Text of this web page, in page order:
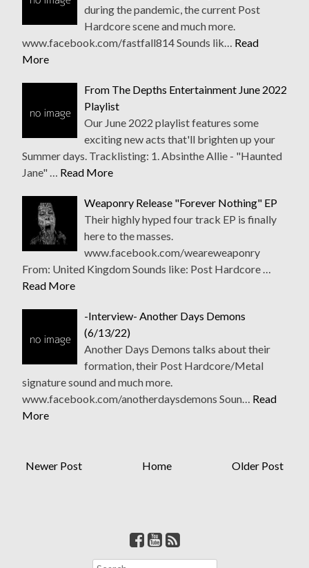
during the pandemic, the current Post
Hardcore scene and much more.
www.facebook.com/fastfall814 Sounds lik… Read
More
From The Depths Entertainment June 2022
Playlist
Our June 2022 playlist features some
exciting new acts that'll brighten up your
Summer days. Tracklisting: 1. Absinthe Allie - "Haunted
Jane" … Read More
Weaponry Release "Forever Nothing" EP
Their highly hyped four track EP is finally
here to the masses.
www.facebook.com/weareweaponry
From: United Kingdom Sounds like: Post Hardcore …
Read More
-Interview- Another Days Demons
(6/13/22)
Another Days Demons talks about their
formation, their Post Hardcore/Metal
signature sound and much more.
www.facebook.com/anotherdaysdemons Soun… Read
More
Newer Post Older Post
Home